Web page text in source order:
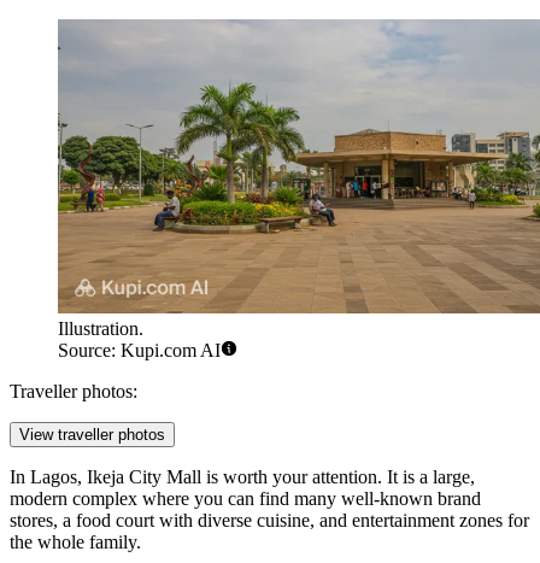
Illustration.
Source: Kupi.com AI
Traveller photos:
View traveller photos
In Lagos, Ikeja City Mall is worth your attention. It is a large,
modern complex where you can find many well-known brand
stores, a food court with diverse cuisine, and entertainment zones for
the whole family.